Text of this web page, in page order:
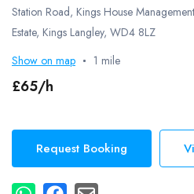
Station Road, Kings House
Estate, Kings Langley, WD4 8LZ
Show on map
1 mile
£65/h
Request Booking